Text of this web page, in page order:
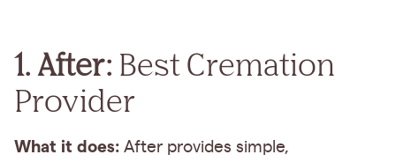
1. After: Best Cremation
Provider
What it does: After provides simple,